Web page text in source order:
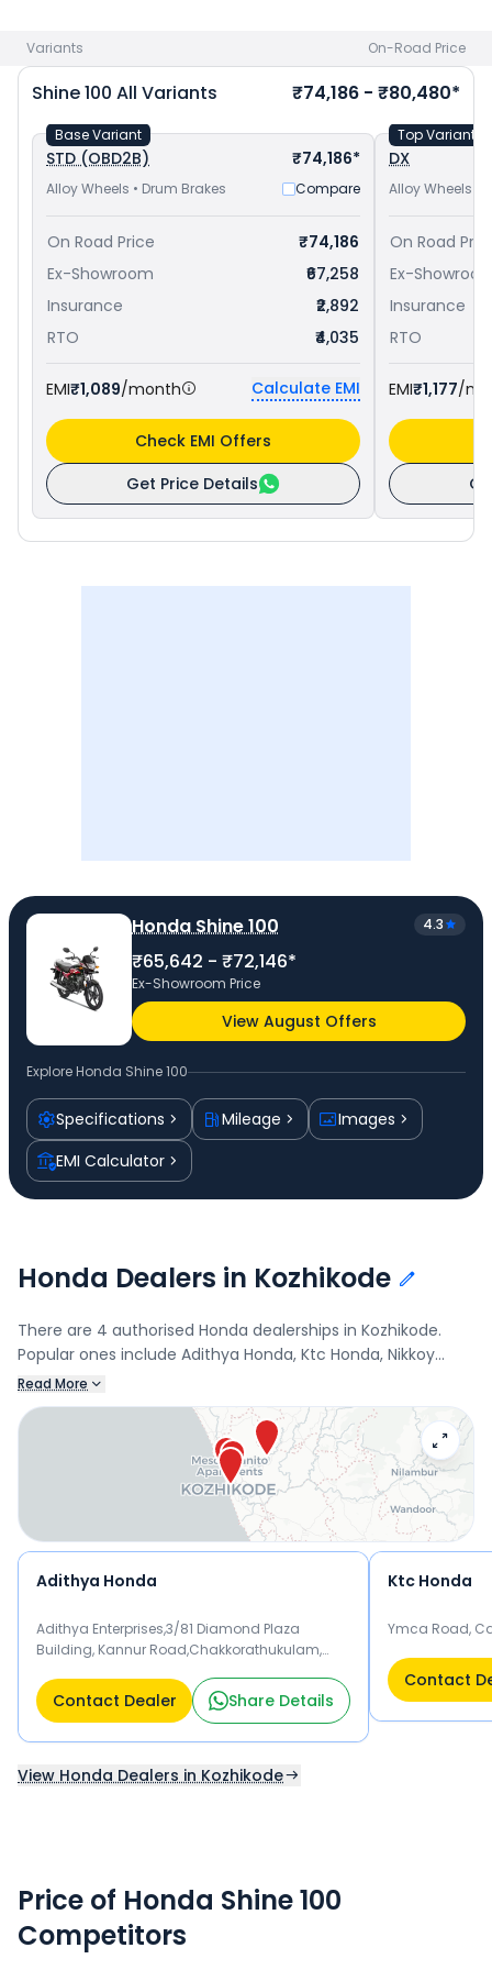
Variants On-Road Price
Shine 100 All Variants ₹74,186 - ₹80,480*
STD (OBD2B) ₹74,186*
Alloy Wheels • Drum Brakes Compare
Base Variant
On Road Price
₹74,186
Ex-Showroom
₹67,258
Insurance
₹2,892
RTO
₹4,035
EMI₹1,089/month Calculate EMI
Get Price Details
Check EMI Offers
DX
Alloy Wheels •
Top Variant
On Road
Ex-
Insurance
RTO
EMI₹1,177/
Honda Shine 100 4.3
₹65,642 - ₹72,146*
Ex-Showroom Price
View August Offers
Explore Honda Shine 100
Specifications Mileage
Images
EMI Calculator
Honda Dealers in Kozhikode
There are 4 authorised Honda dealerships in Kozhikode.
Popular ones include Adithya Honda, Ktc Honda, Nikkoy
Honda, and Honda BigWing Kunnamangalam. Connect with
your nearest Honda dealer below to check exclusive offers
and finance options on the Shine 100.
Read More
Adithya Honda
Adithya Enterprises,3/81 Diamond Plaza
Building, Kannur Road,Chakkorathukulam,
673011Contact Dealer Share Details
Ktc Honda
Ymca Road,
Contact
View Honda Dealers in Kozhikode
Price of Honda Shine 100
Competitors